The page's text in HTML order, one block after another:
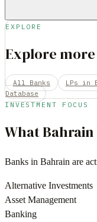
EXPLORE
Explore
All Banks LPs in
Database
INVESTMENT FOCUS
WhatBahrain
Banks in Bahrain are
Alternative Investments
Asset Management
Banking